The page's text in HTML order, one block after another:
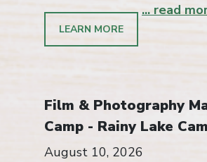
LEARN MORE
... read
Film & Photography
Camp - Rainy Lake
August 10, 2026